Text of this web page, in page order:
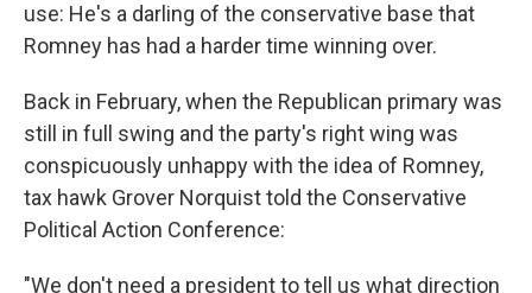
use: He's a darling of the conservative base that
Romney has had a harder time winning over.
Back in February, when the Republican primary was
still in full swing and the party's right wing was
conspicuously unhappy with the idea of Romney,
tax hawk Grover Norquist told the Conservative
Political Action Conference:
"We don't need a president to tell us what direction